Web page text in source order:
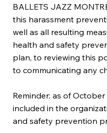
BALLETS JAZZ
this harassment
well as all resulting
health and safety
plan, to reviewing this
to communicating any
Reminder: as of
included in the
and safety prevention